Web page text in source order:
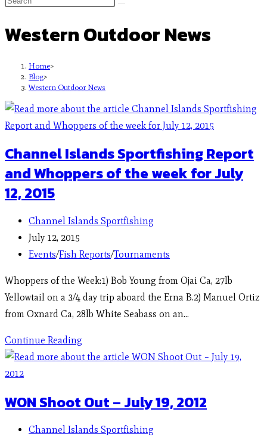
Western Outdoor News
Home>
Blog>
Western Outdoor News
Channel Islands Sportfishing Report
and Whoppers of the week for July
12, 2015
Channel Islands Sportfishing
July 12, 2015
Events/Fish Reports/Tournaments
Whoppers of the Week:1) Bob Young from Ojai Ca, 27lb
Yellowtail on a 3/4 day trip aboard the Erna B.2) Manuel Ortiz
from Oxnard Ca, 28lb White Seabass on an…
Continue Reading
WON Shoot Out – July 19, 2012
Channel Islands Sportfishing